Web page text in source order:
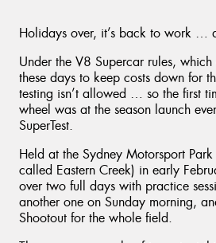
Holidays over, it’s back to work …
Under the V8 Supercar rules,
these days to keep costs down for
testing isn’t allowed … so the first
wheel was at the season launch
SuperTest.
Held at the Sydney Motorsport
called Eastern Creek) in early
over two full days with practice
another one on Sunday morning,
Shootout for the whole field.